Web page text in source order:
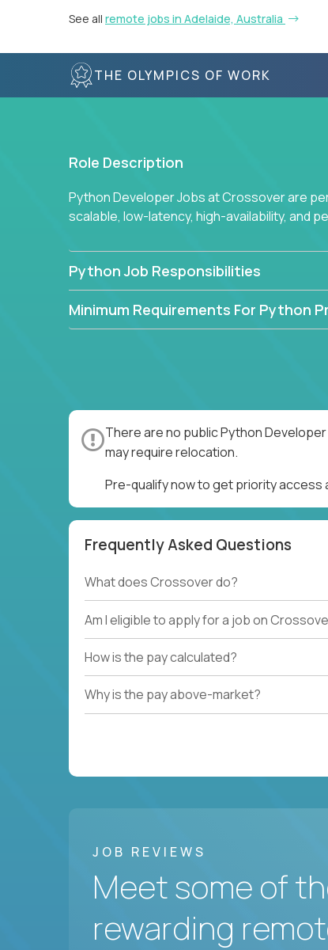
See all remote jobs in Adelaide, Australia
THE OLYMPICS OF WORK
Role Description
Python Developer Jobs at Crossover are
scalable, low-latency, high-availability, and
Python Job Responsibilities
Minimum Requirements For Python
There are no public Python
may require relocation.
Pre-qualify now to get priority
Frequently Asked Questions
What does Crossover do?
Am I eligible to apply for a job on
How is the pay calculated?
Why is the pay above-market?
JOB REVIEWS
Meet some of
rewarding